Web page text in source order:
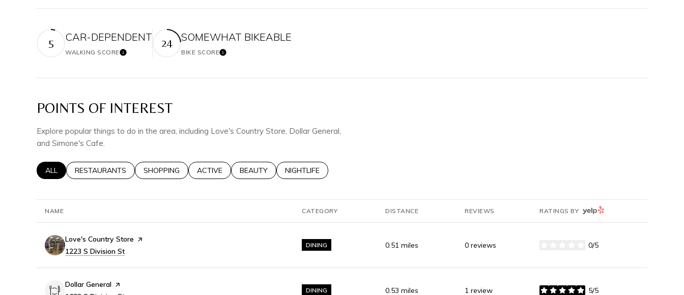
5 CAR-DEPENDENT
WALKING SCORELearn More
24 SOMEWHAT BIKEABLE
BIKE SCORELearn More
POINTS OF INTEREST
Explore popular things to do in the area, including Love's Country Store, Dollar General,
and Simone's Cafe.
SEARCH BUSINESSES RELATED TO
ALL SEARCH BUSINESSES RELATED TO
RESTAURANTS SEARCH BUSINESSES RELATED TO
SHOPPING SEARCH BUSINESSES RELATED TO
ACTIVE SEARCH BUSINESSES RELATED TO
BEAUTY SEARCH BUSINESSES RELATED TO
NIGHTLIFE
NAME CATEGORY DISTANCE REVIEWS RATINGS BY YELP
Visit the
Love's Country Store page on Yelp
Search
1223 S Division St
DINING 0.51 miles 0 reviews 0/5
Visit the
Dollar General page on Yelp
DINING 0.53 miles 1 review 5/5